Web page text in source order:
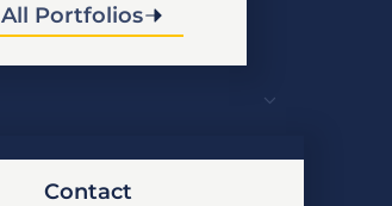
All Portfolios
Contact